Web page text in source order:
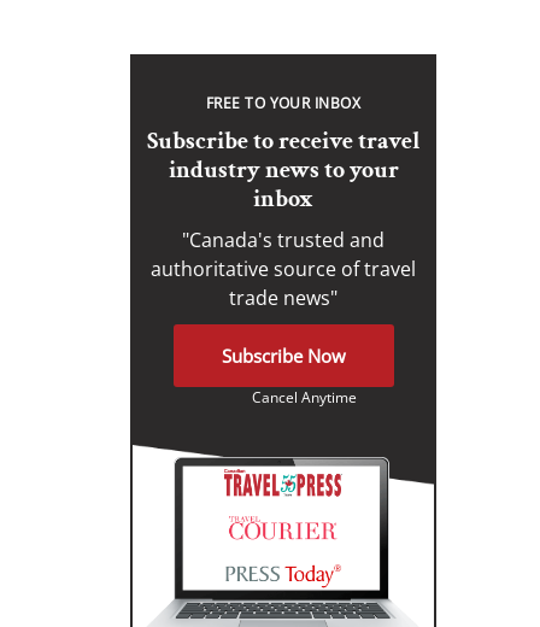
FREE TO YOUR INBOX
Subscribe to receive travel
industry news to your
inbox
"Canada's trusted and
authoritative source of travel
trade news"
Subscribe Now
Cancel Anytime